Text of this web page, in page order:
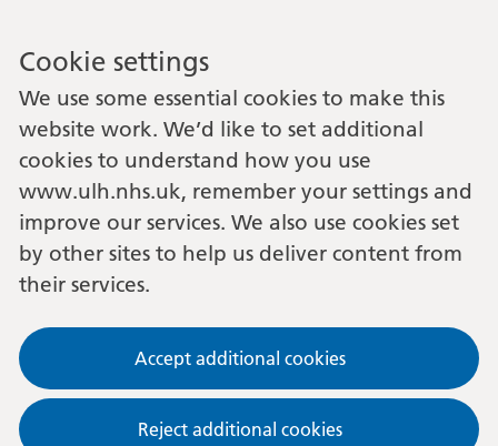
Cookie settings
We use some essential cookies to make this
website work. We’d like to set additional
cookies to understand how you use
www.ulh.nhs.uk, remember your settings and
improve our services. We also use cookies set
by other sites to help us deliver content from
their services.
Accept additional cookies
Reject additional cookies